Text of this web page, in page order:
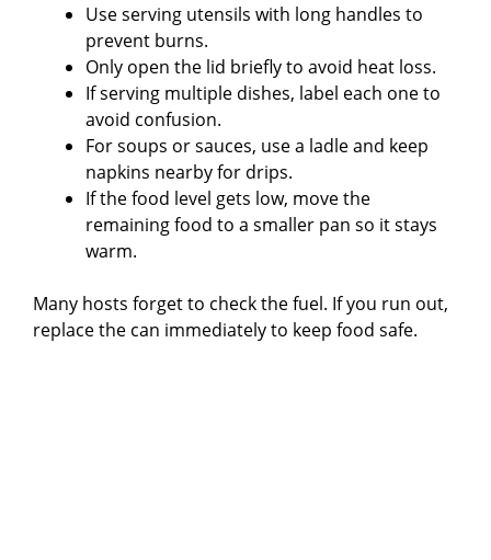
Use serving utensils with long handles to
prevent burns.
Only open the lid briefly to avoid heat loss.
If serving multiple dishes, label each one to
avoid confusion.
For soups or sauces, use a ladle and keep
napkins nearby for drips.
If the food level gets low, move the
remaining food to a smaller pan so it stays
warm.
Many hosts forget to check the fuel. If you run out,
replace the can immediately to keep food safe.